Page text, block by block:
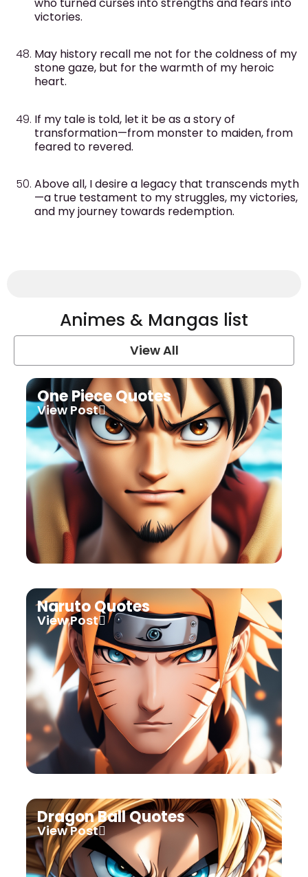
victories.
May history recall me not for the coldness of my
stone gaze, but for the warmth of my heroic
heart.
If my tale is told, let it be as a story of
transformation—from monster to maiden, from
feared to revered.
Above all, I desire a legacy that transcends myth
—a true testament to my struggles, my victories,
and my journey towards redemption.
Animes & Mangas list
View All
One Piece Quotes
View Post
Naruto Quotes
View Post
Dragon Ball Quotes
View Post